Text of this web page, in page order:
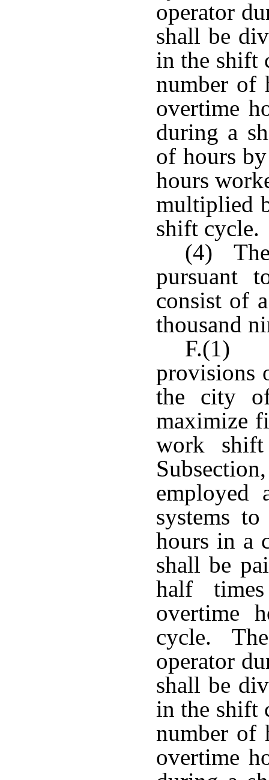
operator
shall be
in the shift
number of
overtime
during a
of hours
hours
multiplied
shift cycle.
(4)
pursuant
consist of
thousand
F.(1)
provisions
the city
maximize
work
employed
systems
hours in a
shall be
half
overtime
cycle.
operator
shall be
in the shift
number of
overtime